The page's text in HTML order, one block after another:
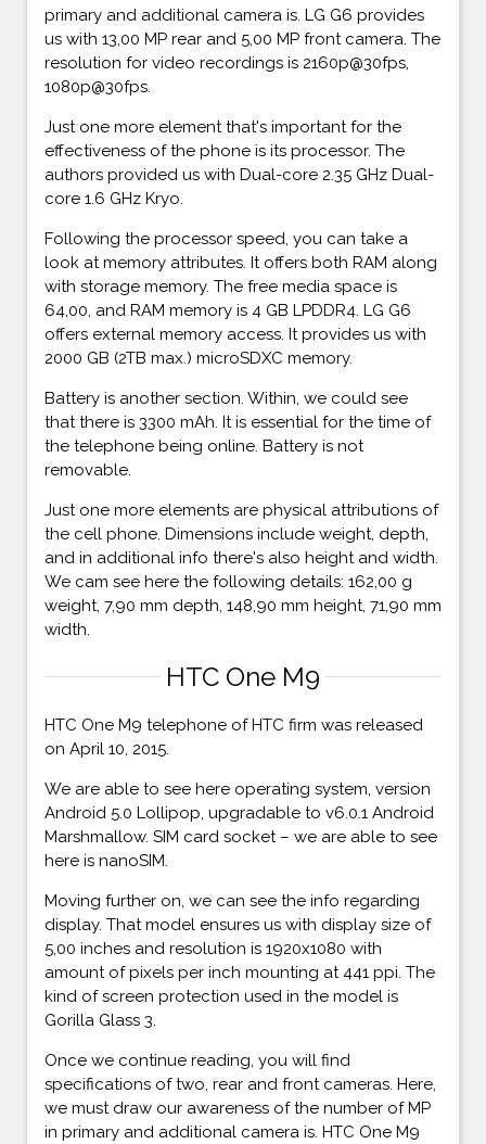
primary and additional camera is. LG G6 provides
us with 13,00 MP rear and 5,00 MP front camera. The
resolution for video recordings is 2160p@30fps,
1080p@30fps.
Just one more element that's important for the
effectiveness of the phone is its processor. The
authors provided us with Dual-core 2.35 GHz Dual-
core 1.6 GHz Kryo.
Following the processor speed, you can take a
look at memory attributes. It offers both RAM along
with storage memory. The free media space is
64,00, and RAM memory is 4 GB LPDDR4. LG G6
offers external memory access. It provides us with
2000 GB (2TB max.) microSDXC memory.
Battery is another section. Within, we could see
that there is 3300 mAh. It is essential for the time of
the telephone being online. Battery is not
removable.
Just one more elements are physical attributions of
the cell phone. Dimensions include weight, depth,
and in additional info there's also height and width.
We cam see here the following details: 162,00 g
weight, 7,90 mm depth, 148,90 mm height, 71,90 mm
width.
HTC One M9
HTC One M9 telephone of HTC firm was released
on April 10, 2015.
We are able to see here operating system, version
Android 5.0 Lollipop, upgradable to v6.0.1 Android
Marshmallow. SIM card socket – we are able to see
here is nanoSIM.
Moving further on, we can see the info regarding
display. That model ensures us with display size of
5,00 inches and resolution is 1920x1080 with
amount of pixels per inch mounting at 441 ppi. The
kind of screen protection used in the model is
Gorilla Glass 3.
Once we continue reading, you will find
specifications of two, rear and front cameras. Here,
we must draw our awareness of the number of MP
in primary and additional camera is. HTC One M9